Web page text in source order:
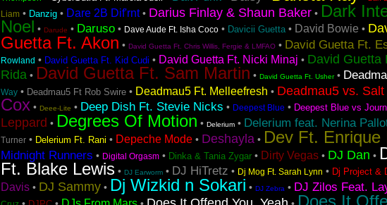
Liam • Danzig • Dare 2B Dif'rnt• Darius Finlay & Shaun Baker • Dark
Noel • Darude • Daruso • Dave Aude Ft. Isha Coco • Davicii Guetta • David Bowie •
Guetta Ft. Akon • David Guetta Ft. Chris Willis, Fergie & LMFAO • David Guetta Ft.
Rowland • David Guetta Ft. Kid Cudi • David Guetta Ft. Nicki Minaj • David Guetta
Rida • David Guetta Ft. Sam Martin • David Guetta Ft. Usher•
Way • Deadmau5 Ft Rob Swire • Deadmau5 Ft. Melleefresh • Deadmau5 vs.
Cox • Deee-Lite • Deep Dish Ft. Stevie Nicks • Deepest Blue • Deepest Blue vs
Leppard • Degrees Of Motion • Delerium • Delerium feat. Nerina
Turner • Delerium Ft. Rani • Depeche Mode • Deshayla • Dev Ft. Enrique
Midnight Runners • Digital Orgasm • Dinka & Tania Zygar • Dirty Vegas • DJ Dan •
Ft. Blake Lewis • DJ Earworm • DJ HiTretz • Dj Mog Ft. Sarah Lynn • Dj Project &
Davis • DJ Sammy • Dj Wizkid n Sokari • DJ Zebra • DJ Zilos Feat.
Does It